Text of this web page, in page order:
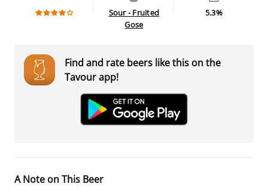
Sour - Fruited
Gose
5.3%
Find and rate beers like this on the
Tavour app!
A Note on This Beer